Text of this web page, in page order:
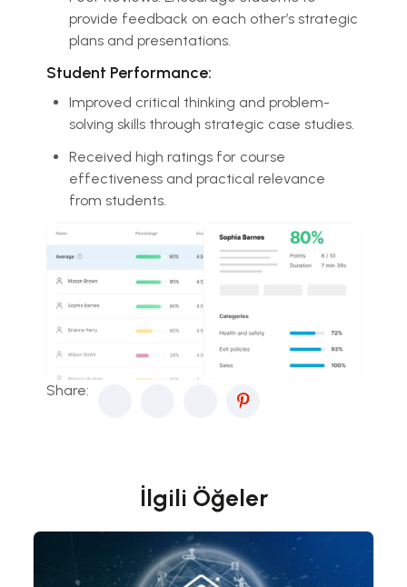
provide feedback on each other’s strategic
plans and presentations.
Student Performance:
Improved critical thinking and problem-
solving skills through strategic case studies.
Received high ratings for course
effectiveness and practical relevance
from students.
Share:
İlgili Öğeler